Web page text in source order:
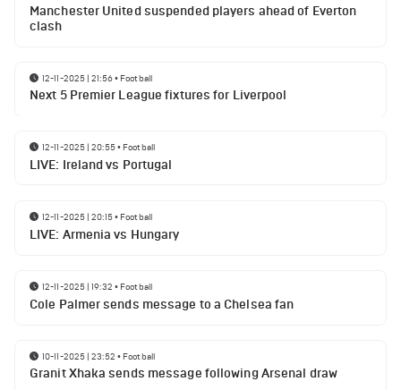
Manchester United suspended players ahead of Everton
clash
12-11-2025 | 21:56• Football
Next 5 Premier League fixtures for Liverpool
12-11-2025 | 20:55• Football
LIVE: Ireland vs Portugal
12-11-2025 | 20:15• Football
LIVE: Armenia vs Hungary
12-11-2025 | 19:32 • Football
Cole Palmer sends message to a Chelsea fan
10-11-2025 | 23:52 • Football
Granit Xhaka sends message following Arsenal draw